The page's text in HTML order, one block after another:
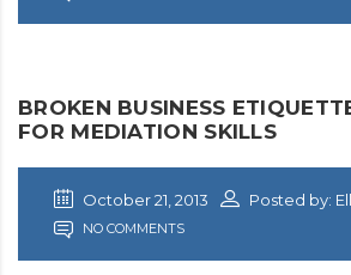
BROKEN BUSINESS
FOR MEDIATION SKILLS
October 21, 2013 Posted by:
NO COMMENTS